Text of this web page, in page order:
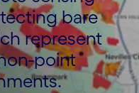
bare
represent
point